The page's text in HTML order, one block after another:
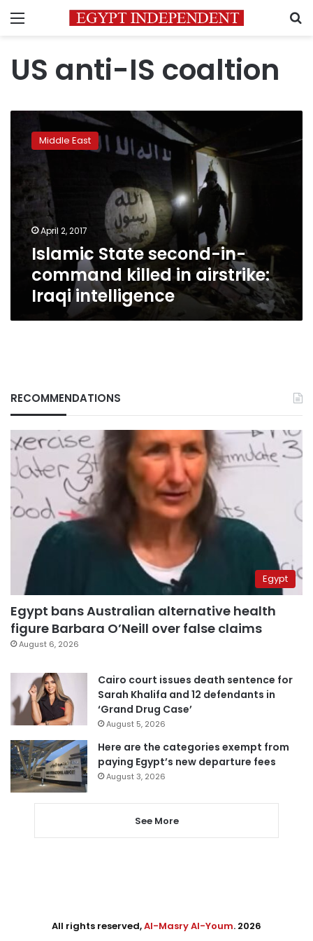
Menu
US anti-IS coaltion
State
second-
command
killed
airstrike:
intelligence
Middle East
April 2, 2017
Islamic State second-in-
command killed in airstrike:
Iraqi intelligence
RECOMMENDATIONS
Egypt
Egypt bans Australian alternative health
figure Barbara O’Neill over false claims
August 6, 2026
Cairo court issues death sentence for
Sarah Khalifa and 12 defendants in
‘Grand Drug Case’
August 5, 2026
Here are the categories exempt from
paying Egypt’s new departure fees
August 3, 2026
See More
All rights reserved,Al-Masry Al-Youm. 2026